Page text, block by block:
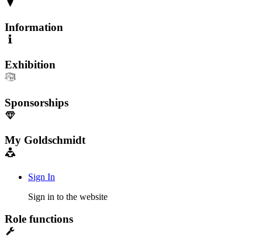
Information
Exhibition
Sponsorships
My Goldschmidt
Sign In
Sign in to the website
Role functions